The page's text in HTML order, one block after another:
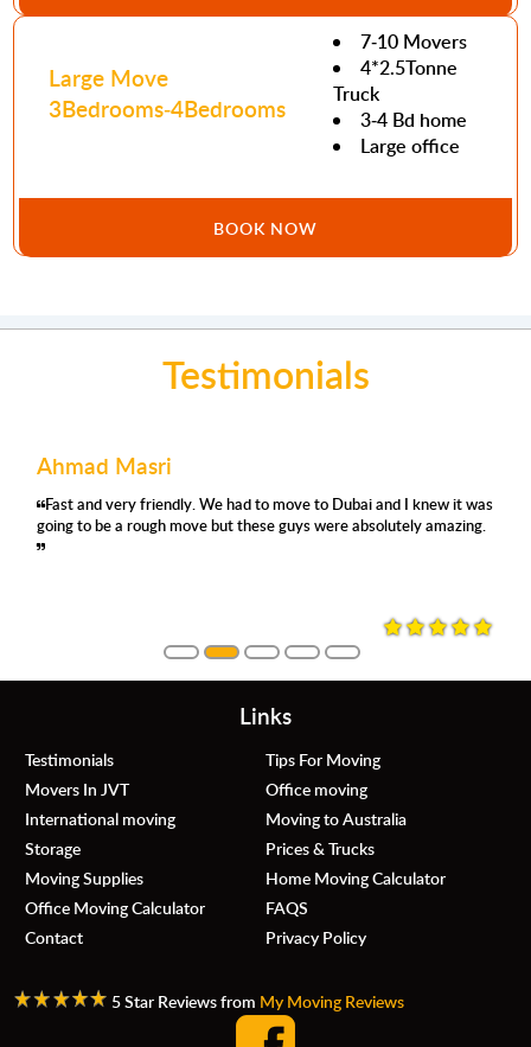
Large Move
3Bedrooms-4Bedrooms
7-10 Movers
4*2.5Tonne
Truck
3-4 Bd home
Large office
BOOK NOW
Testimonials
Ahmad Masri
Fast and very friendly. We had to move to Dubai and I knew it was
going to be a rough move but these guys were absolutely amazing.
Links
Testimonials
Tips For Moving
Movers In JVT
Office moving
International moving
Moving to Australia
Storage
Prices & Trucks
Moving Supplies
Home Moving Calculator
Office Moving Calculator
FAQS
Contact
Privacy Policy
5 Star Reviews from My Moving Reviews